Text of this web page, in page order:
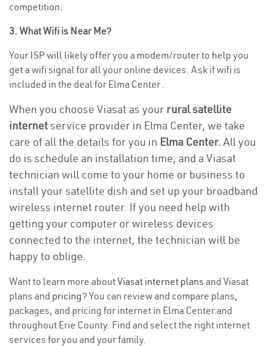
competition.
3. What Wifi is Near Me?
Your ISP will likely offer you a modem/router to help you
get a wifi signal for all your online devices. Ask if wifi is
included in the deal for Elma Center .
When you choose Viasat as your rural satellite
internetservice provider in Elma Center, we take
care of all the details for you in Elma Center. All you
do is schedule an installation time, and a Viasat
technician will come to your home or business to
install your satellite dish and set up your broadband
wireless internet router. If you need help with
getting your computer or wireless devices
connected to the internet, the technician will be
happy to oblige.
Want to learn more aboutViasat internet plans and Viasat
plans and pricing? You can review and compare plans,
packages, and pricing for internet in Elma Center and
throughout Erie County. Find and select the right internet
services for you and your family.